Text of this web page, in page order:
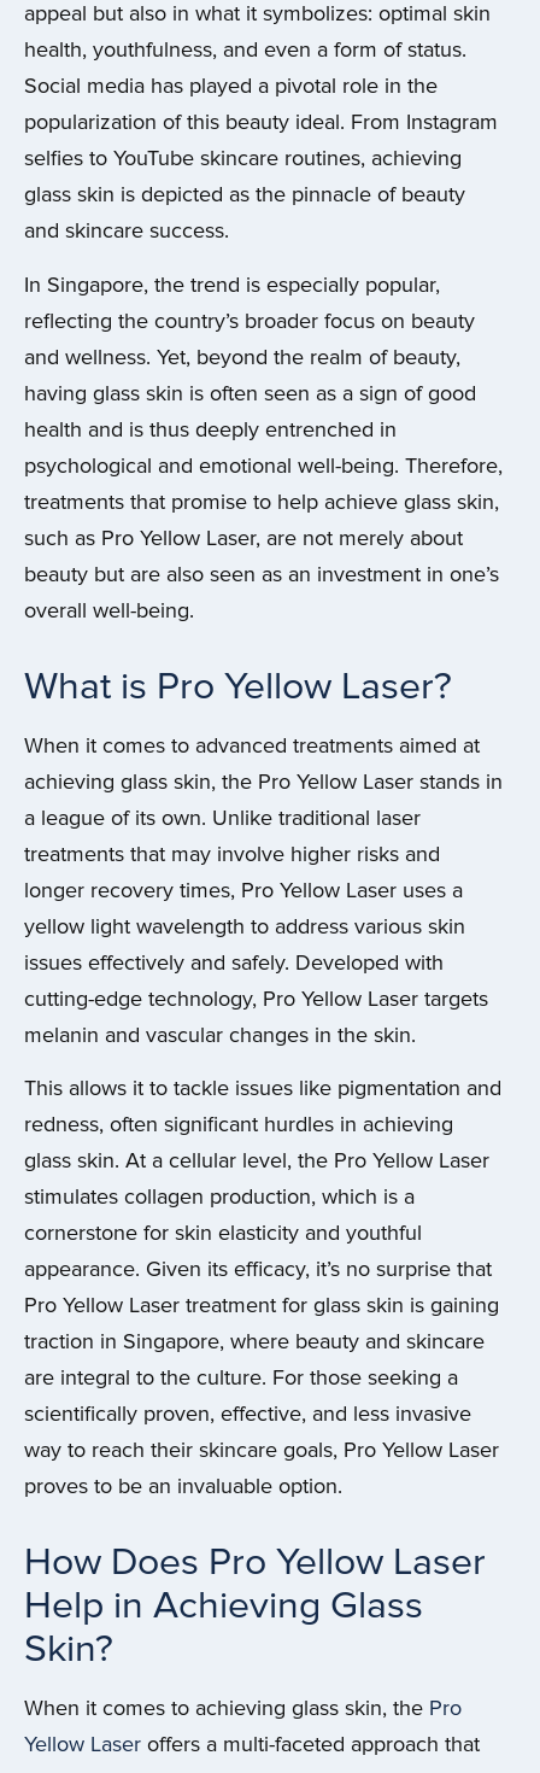
appeal but also in what it symbolizes: optimal skin
health, youthfulness, and even a form of status.
Social media has played a pivotal role in the
popularization of this beauty ideal. From Instagram
selfies to YouTube skincare routines, achieving
glass skin is depicted as the pinnacle of beauty
and skincare success.
In Singapore, the trend is especially popular,
reflecting the country’s broader focus on beauty
and wellness. Yet, beyond the realm of beauty,
having glass skin is often seen as a sign of good
health and is thus deeply entrenched in
psychological and emotional well-being. Therefore,
treatments that promise to help achieve glass skin,
such as Pro Yellow Laser, are not merely about
beauty but are also seen as an investment in one’s
overall well-being.
What is Pro Yellow Laser?
When it comes to advanced treatments aimed at
achieving glass skin, the Pro Yellow Laser stands in
a league of its own. Unlike traditional laser
treatments that may involve higher risks and
longer recovery times, Pro Yellow Laser uses a
yellow light wavelength to address various skin
issues effectively and safely. Developed with
cutting-edge technology, Pro Yellow Laser targets
melanin and vascular changes in the skin.
This allows it to tackle issues like pigmentation and
redness, often significant hurdles in achieving
glass skin. At a cellular level, the Pro Yellow Laser
stimulates collagen production, which is a
cornerstone for skin elasticity and youthful
appearance. Given its efficacy, it’s no surprise that
Pro Yellow Laser treatment for glass skin is gaining
traction in Singapore, where beauty and skincare
are integral to the culture. For those seeking a
scientifically proven, effective, and less invasive
way to reach their skincare goals, Pro Yellow Laser
proves to be an invaluable option.
How Does Pro Yellow Laser
Help in Achieving Glass
Skin?
When it comes to achieving glass skin, the Pro
Yellow Laser offers a multi-faceted approach that